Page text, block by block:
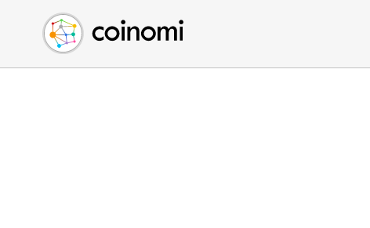
Buy Crypto
Sell Crypto
Swap Crypto
English (en)
中文 (zh)
Español (es)